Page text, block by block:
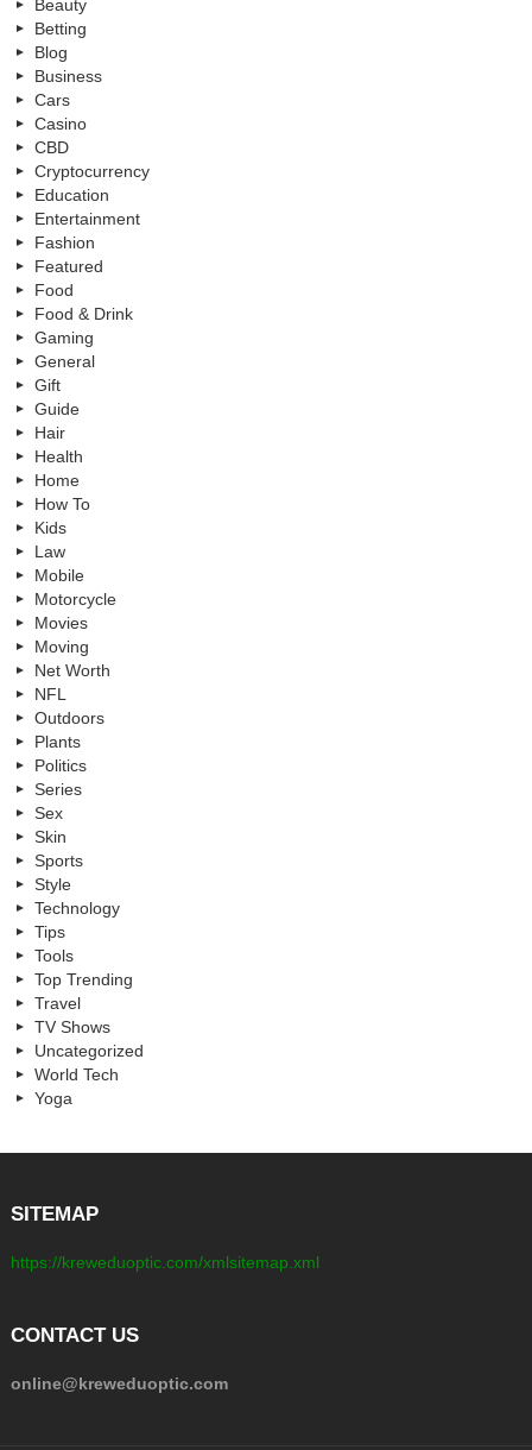
Beauty
Betting
Blog
Business
Cars
Casino
CBD
Cryptocurrency
Education
Entertainment
Fashion
Featured
Food
Food & Drink
Gaming
General
Gift
Guide
Hair
Health
Home
How To
Kids
Law
Mobile
Motorcycle
Movies
Moving
Net Worth
NFL
Outdoors
Plants
Politics
Series
Sex
Skin
Sports
Style
Technology
Tips
Tools
Top Trending
Travel
TV Shows
Uncategorized
World Tech
Yoga
SITEMAP
https://kreweduoptic.com/xmlsitemap.xml
CONTACT US
online@kreweduoptic.com